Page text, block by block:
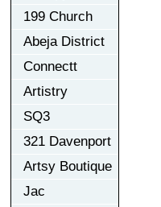
199 Church
Abeja District
Connectt
Artistry
SQ3
321 Davenport
Artsy Boutique
Jac